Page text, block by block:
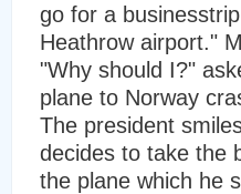
go for a
Heathrow airport."
"Why should I?"
plane to Norway
The president
decides to take the
the plane which he